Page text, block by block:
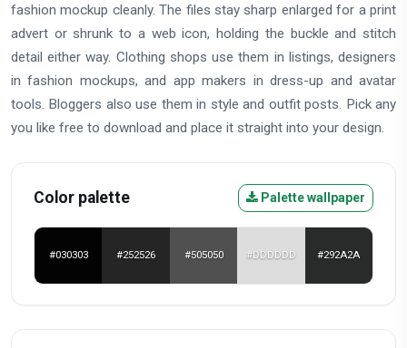
fashion mockup cleanly. The files stay sharp enlarged for a print
advert or shrunk to a web icon, holding the buckle and stitch
detail either way. Clothing shops use them in listings, designers
in fashion mockups, and app makers in dress-up and avatar
tools. Bloggers also use them in style and outfit posts. Pick any
you like free to download and place it straight into your design.
Color palette Palette wallpaper
#030303 #252526 #505050 #DDDDDD #292A2A